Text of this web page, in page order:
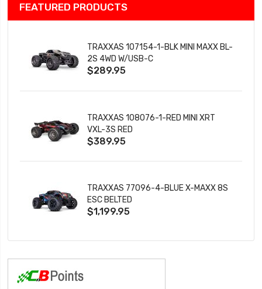
FEATURED PRODUCTS
TRAXXAS 107154-1-BLK MINI MAXX BL-
2S 4WD W/USB-C
$289.95
TRAXXAS 108076-1-RED MINI XRT
VXL-3S RED
$389.95
TRAXXAS 77096-4-BLUE X-MAXX 8S
ESC BELTED
$1,199.95